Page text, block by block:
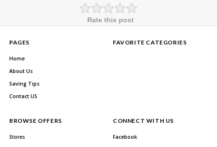
Rate this post
PAGES
Home
About Us
Saving Tips
Contact US
FAVORITE CATEGORIES
BROWSE OFFERS
Stores
CONNECT WITH US
Facebook